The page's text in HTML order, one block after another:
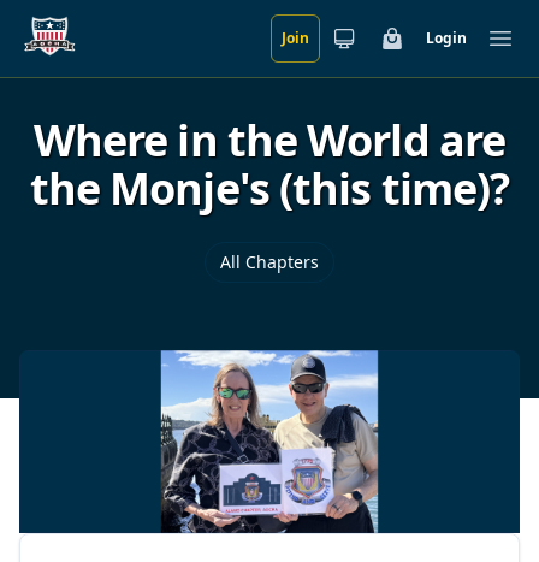
Skip to main content Join CartLogin
Where in the World are
the Monje's (this time)?
All Chapters